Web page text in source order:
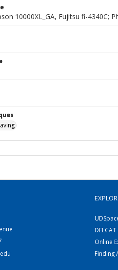
10000XL_GA, Fujitsu fi-4340C;
Online
Finding